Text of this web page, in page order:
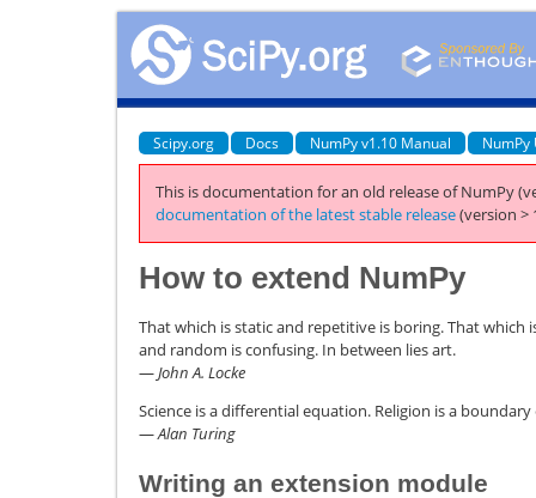
Scipy.org Docs NumPy v1.10 Manual NumPy
This is documentation for an old release of NumPy
documentation of the latest stable release(version >
How to extend NumPy
That which is static and repetitive is boring. That which
and random is confusing. In between lies art.
—John A. Locke
Science is a differential equation. Religion is a
—Alan Turing
Writing an extension module